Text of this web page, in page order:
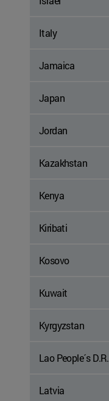
Italy
Jamaica
Japan
Jordan
Kazakhstan
Kenya
Kiribati
Kosovo
Kuwait
Kyrgyzstan
Lao People´s D.R.
Latvia